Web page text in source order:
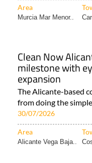
Area
Murcia Mar Menor..
Clean Now
milestone with
expansion
The Alicante-based
from doing the
30/07/2026
Area
Alicante Vega Baja..